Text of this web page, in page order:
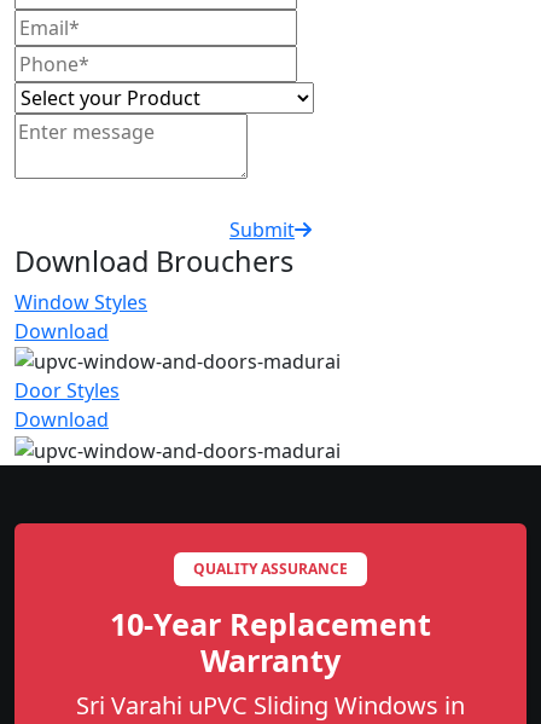
Submit
Download Brouchers
Window Styles
Download
Door Styles
Download
QUALITY ASSURANCE
10-Year Replacement
Warranty
Sri Varahi uPVC Sliding Windows in